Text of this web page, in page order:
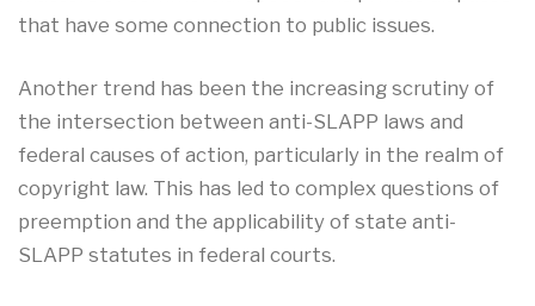
that have some connection to public issues.
Another trend has been the increasing scrutiny of
the intersection between anti-SLAPP laws and
federal causes of action, particularly in the realm of
copyright law. This has led to complex questions of
preemption and the applicability of state anti-
SLAPP statutes in federal courts.